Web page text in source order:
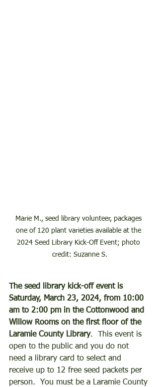
Marie M., seed library volunteer, packages
one of 120 plant varieties available at the
2024 Seed Library Kick-Off Event; photo
credit: Suzanne S.
The seed library kick-off event is
Saturday, March 23, 2024, from 10:00
am to 2:00 pm in the Cottonwood and
Willow Rooms on the first floor of the
Laramie County Library.  This event is
open to the public and you do not
need a library card to select and
receive up to 12 free seed packets per
person.  You must be a Laramie County